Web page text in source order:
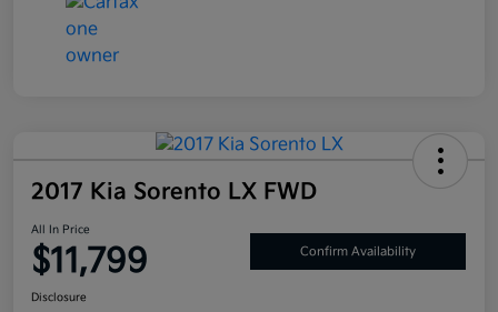
2017 Kia Sorento LX FWD
All In Price
$11,799 Confirm Availability
Disclosure